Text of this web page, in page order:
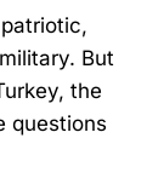
But
the
questions